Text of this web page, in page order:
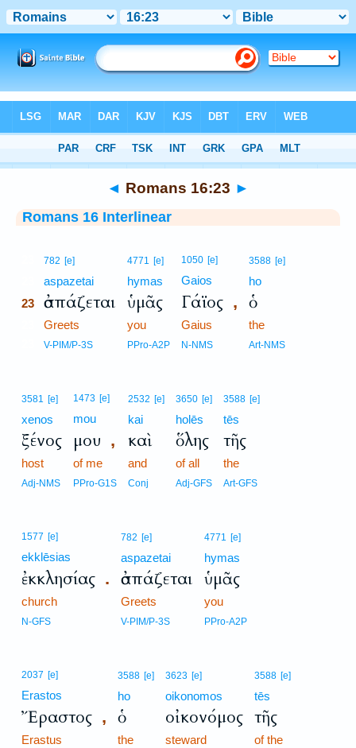
> Romans 16:23
◄ Romans 16:23 ►
Romans 16 Interlinear
782 [e]
aspazetai
23 ἀσπάζεται
Greets
V-PIM/P-3S
4771 [e]
hymas
ὑμᾶς
you
PPro-A2P
1050 [e]
Gaios
Γάϊος ,
Gaius
N-NMS
3588 [e]
ho
ὁ
the
Art-NMS
3581 [e]
xenos
ξένος
host
Adj-NMS
1473 [e]
mou
μου ,
of me
PPro-G1S
2532 [e]
kai
καὶ
and
Conj
3650 [e]
holēs
ὅλης
of all
Adj-GFS
3588 [e]
tēs
τῆς
the
Art-GFS
1577 [e]
ekklēsias
ἐκκλησίας .
church
N-GFS
782 [e]
aspazetai
ἀσπάζεται
Greets
V-PIM/P-3S
4771 [e]
hymas
ὑμᾶς
you
PPro-A2P
2037 [e]
Erastos
Ἔραστος ,
Erastus
3588 [e]
ho
ὁ
the
3623 [e]
oikonomos
οἰκονόμος
steward
3588 [e]
tēs
τῆς
of the